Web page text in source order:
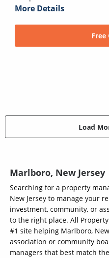
More Details
Free
Load
Marlboro, New Jersey
Searching for a property
New Jersey to manage your
investment, community, or
to the right place. All
#1 site helping Marlboro,
association or community
managers that best match